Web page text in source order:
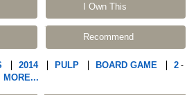
I Own This
Recommend
2014 PULP BOARD GAME 2 -
MORE...